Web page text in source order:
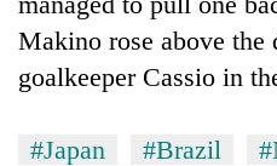
Makino rose above the
goalkeeper Cassio in
#Japan #Brazil